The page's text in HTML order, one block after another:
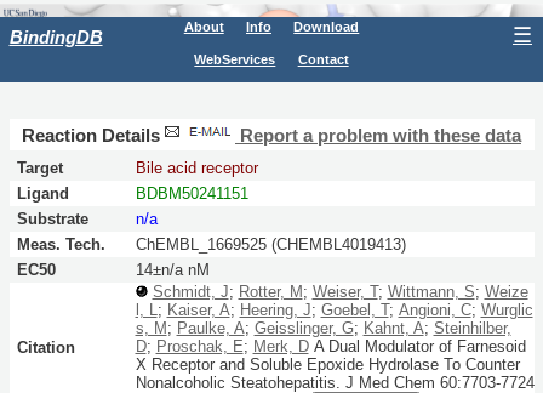
BindingDB About Info Download
WebServices Contact
☰
Reaction Details Report a problem with these data
Target
Bile acid receptor
Ligand
BDBM50241151
Substrate
n/a
Meas. Tech.
ChEMBL_1669525 (CHEMBL4019413)
EC50
14±n/a nM
Citation
Schmidt, J; Rotter, M ; Weiser, T; Wittmann, S; Weize
; Kaiser, A; Heering, J; Goebel, T; Angioni, C; Wurglic
s, M ; Paulke, A; Geisslinger, G; Kahnt, A; Steinhilber,
D; Proschak, E; Merk, DA Dual Modulator of Farnesoid
X Receptor and Soluble Epoxide Hydrolase To Counter
Nonalcoholic Steatohepatitis. J Med Chem 60:7703-7724